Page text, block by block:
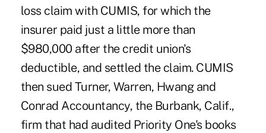
loss claim with CUMIS, for which the
insurer paid just a little more than
$980,000 after the credit union's
deductible, and settled the claim. CUMIS
then sued Turner, Warren, Hwang and
Conrad Accountancy, the Burbank, Calif.,
firm that had audited Priority One's books